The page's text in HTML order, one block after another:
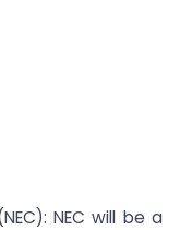
NEC will be a